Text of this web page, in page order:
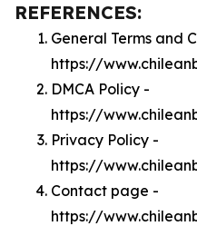
REFERENCES:
General Terms and
https://
DMCA Policy -
https://
Privacy Policy -
https://
Contact page -
https://